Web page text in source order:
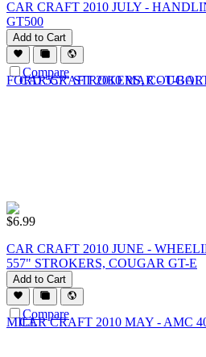
CAR CRAFT 2010 JULY -
GT500
Add to Cart
Compare
$6.99
CAR CRAFT 2010 JUNE -
557" STROKERS, COUGAR GT-E
Add to Cart
Compare